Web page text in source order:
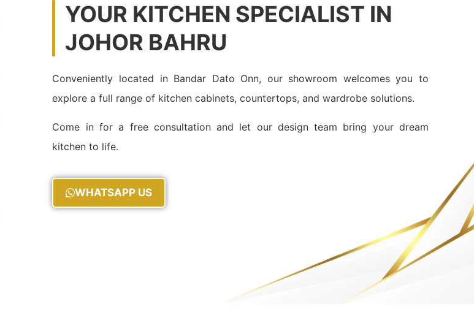
YOUR KITCHEN SPECIALIST IN
JOHOR BAHRU
Conveniently located in Bandar Dato Onn, our showroom welcomes you to
explore a full range of kitchen cabinets, countertops, and wardrobe solutions.
Come in for a free consultation and let our design team bring your dream
kitchen to life.
WHATSAPP US